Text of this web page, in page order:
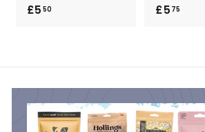
£5 50 £5 75